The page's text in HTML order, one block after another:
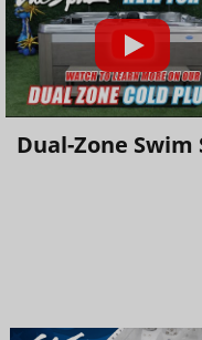
Dual-Zone Swim